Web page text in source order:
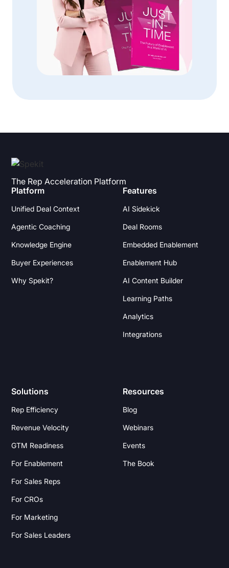
The Rep Acceleration Platform
Platform
Unified Deal Context
Agentic Coaching
Knowledge Engine
Buyer Experiences
Why Spekit?
Features
AI Sidekick
Deal Rooms
Embedded Enablement
Enablement Hub
AI Content Builder
Learning Paths
Analytics
Integrations
Solutions
Rep Efficiency
Revenue Velocity
GTM Readiness
For Enablement
For Sales Reps
For CROs
For Marketing
For Sales Leaders
Resources
Blog
Webinars
Events
The Book